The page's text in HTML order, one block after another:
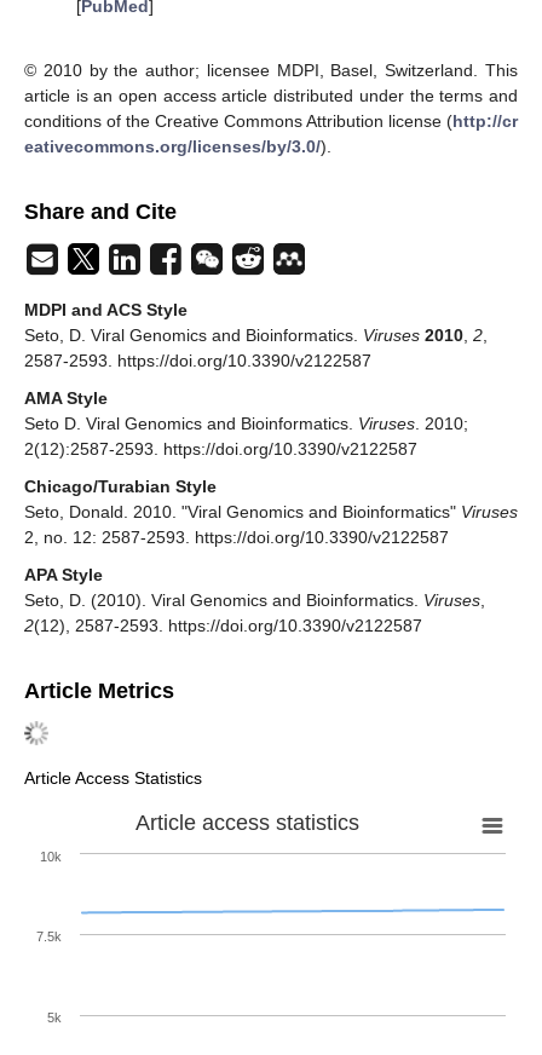
[PubMed]
© 2010 by the author; licensee MDPI, Basel, Switzerland. This
article is an open access article distributed under the terms and
conditions of the Creative Commons Attribution license (http://cr
eativecommons.org/licenses/by/3.0/).
Share and Cite
MDPI and ACS Style
Seto, D. Viral Genomics and Bioinformatics. Viruses 2010 2
2587-2593. https://doi.org/10.3390/v2122587
AMA Style
Seto D. Viral Genomics and Bioinformatics. Viruses . 2010;
2(12):2587-2593. https://doi.org/10.3390/v2122587
Chicago/Turabian Style
Seto, Donald. 2010. "Viral Genomics and Bioinformatics" Viruses
2, no. 12: 2587-2593. https://doi.org/10.3390/v2122587
APA Style
Seto, D. (2010). Viral Genomics and Bioinformatics. Viruses
2(12), 2587-2593. https://doi.org/10.3390/v2122587
Article Metrics
Article Access Statistics
Article access statistics
10k
5k
7.5k